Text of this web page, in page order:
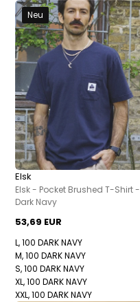
Neu
Elsk
Elsk - Pocket Brushed T-Shirt -
Dark Navy
53,69 EUR
L, 100 DARK NAVY
M, 100 DARK NAVY
S, 100 DARK NAVY
XL, 100 DARK NAVY
XXL, 100 DARK NAVY